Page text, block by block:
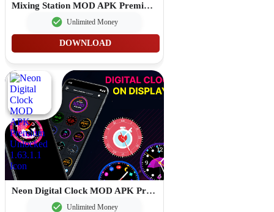
Mixing Station MOD APK Premium Unlocked 3.1.2
Unlimited Money
DOWNLOAD
Neon Digital Clock MOD APK Premium Unlocked 1.63.1.1
Unlimited Money